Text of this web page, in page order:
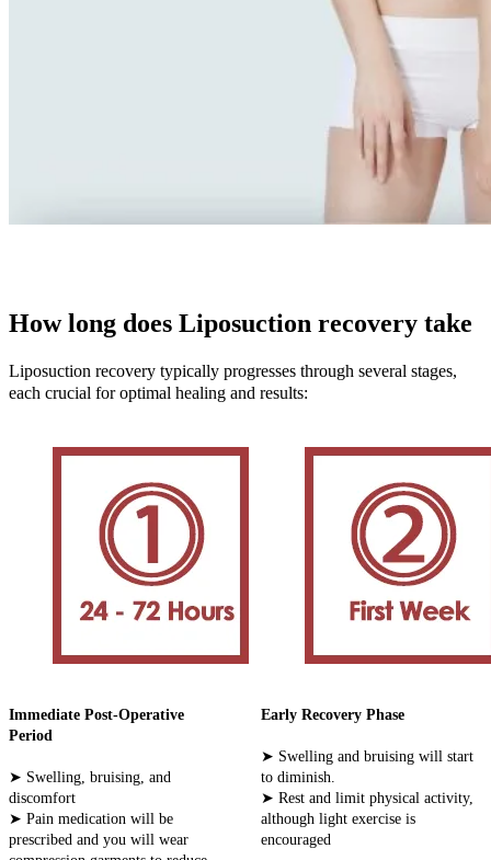
How long does Liposuction recovery take
Liposuction recovery typically progresses through several stages,
each crucial for optimal healing and results:
Immediate Post-Operative
Period
➤ Swelling, bruising, and
discomfort
➤ Pain medication will be
prescribed and you will wear
Early Recovery Phase
➤ Swelling and bruising will start
to diminish.
➤ Rest and limit physical activity,
although light exercise is
encouraged